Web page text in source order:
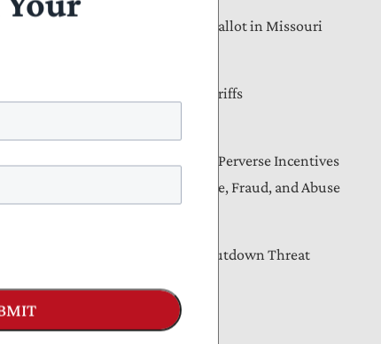
Income Taxes Are on the Ballot in Missouri
Americans Will Pay the Tariffs
LettersAugust 04, 2026
Lawmakers Must Address Perverse Incentives
That Drive Medicaid Waste, Fraud, and Abuse
The Senate CR and the Shutdown Threat